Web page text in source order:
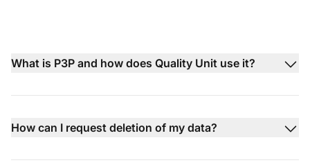
What is P3P and how does Quality Unit use it?
How can I request deletion of my data?